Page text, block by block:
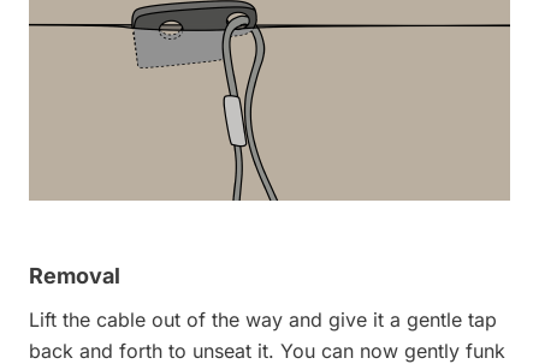
Removal
Lift the cable out of the way and give it a gentle tap
back and forth to unseat it. You can now gently funk